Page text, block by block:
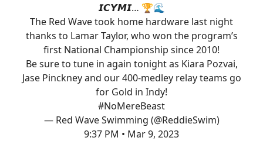
𝙄𝘾𝙔𝙈𝙄… 🏆🌊
The Red Wave took home hardware last night
thanks to Lamar Taylor, who won the program’s
first National Championship since 2010!
Be sure to tune in again tonight as Kiara Pozvai,
Jase Pinckney and our 400-medley relay teams go
for Gold in Indy!
#NoMereBeast
— Red Wave Swimming (@ReddieSwim)
9:37 PM • Mar 9, 2023